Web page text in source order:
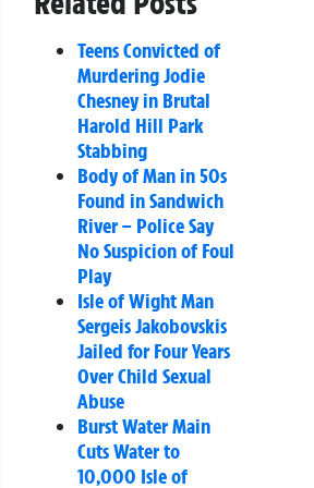
Teens Convicted of
Murdering Jodie
Chesney in Brutal
Harold Hill Park
Stabbing
Body of Man in 50s
Found in Sandwich
River – Police Say
No Suspicion of Foul
Play
Isle of Wight Man
Sergeis Jakobovskis
Jailed for Four Years
Over Child Sexual
Abuse
Burst Water Main
Cuts Water to
10,000 Isle of